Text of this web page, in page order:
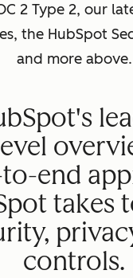
2 Type 2, our
the HubSpot
and more above.
end
takes
controls.